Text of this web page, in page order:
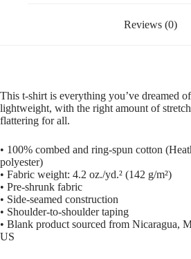
Reviews (0)
This t-shirt is everything you’ve dreamed
lightweight, with the right amount of
flattering for all.
• 100% combed and ring-spun cotton
polyester)
• Fabric weight: 4.2 oz./yd.² (142 g/m²)
• Pre-shrunk fabric
• Side-seamed construction
• Shoulder-to-shoulder taping
• Blank product sourced from Nicaragua,
US